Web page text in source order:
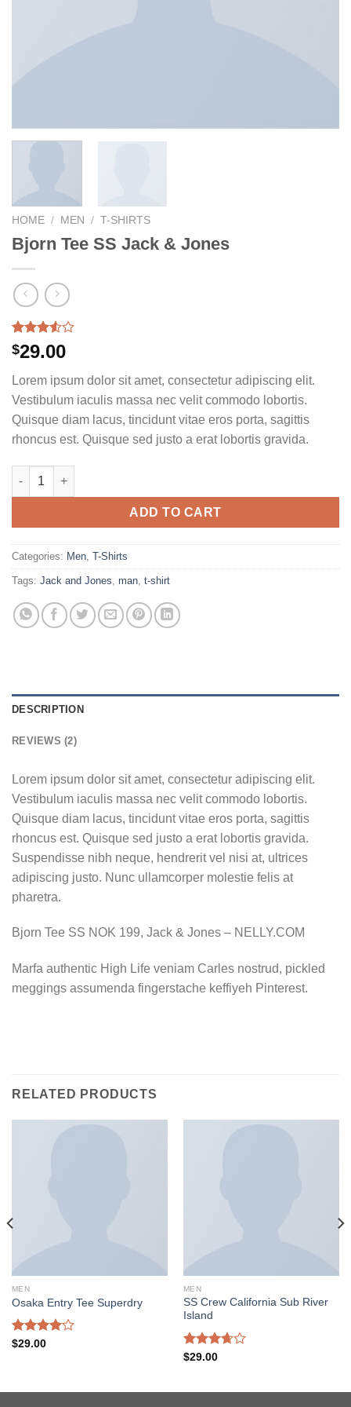
HOME / MEN / T-SHIRTS
Bjorn Tee SS Jack & Jones
Rated
3.50out
based
on
2
customer
ratings
$29.00
Lorem ipsum dolor sit amet, consectetur adipiscing elit.
Vestibulum iaculis massa nec velit commodo lobortis.
Quisque diam lacus, tincidunt vitae eros porta, sagittis
rhoncus est. Quisque sed justo a erat lobortis gravida.
Bjorn Tee SS Jack & Jones quantity
ADD TO CART
Categories: Men T-Shirts
Tags: Jack and Jones man t-shirt
DESCRIPTION
REVIEWS (2)
Lorem ipsum dolor sit amet, consectetur adipiscing elit.
Vestibulum iaculis massa nec velit commodo lobortis.
Quisque diam lacus, tincidunt vitae eros porta, sagittis
rhoncus est. Quisque sed justo a erat lobortis gravida.
Suspendisse nibh neque, hendrerit vel nisi at, ultrices
adipiscing justo. Nunc ullamcorper molestie felis at
pharetra.
Bjorn Tee SS NOK 199, Jack & Jones – NELLY.COM
Marfa authentic High Life veniam Carles nostrud, pickled
meggings assumenda fingerstache keffiyeh Pinterest.
RELATED PRODUCTS
MEN
Osaka Entry Tee Superdry
Rated
$29.00
MEN
SS Crew California Sub River
Island
Rated
$29.00